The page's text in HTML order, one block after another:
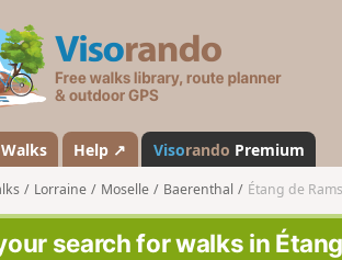
s
a
n
d
o
Walks Help ↗ Visorando Premium
Lorraine Moselle Baerenthal Étang de
search for walks in